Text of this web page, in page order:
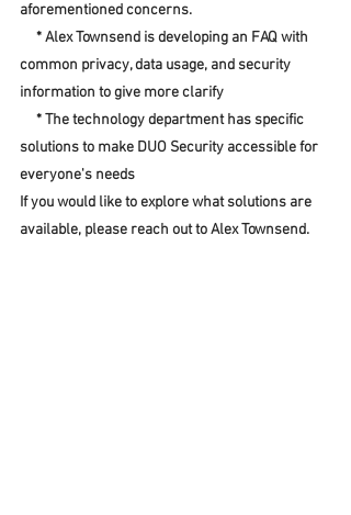
aforementioned concerns.
common privacy, data usage, and security
information to give more clarify
solutions to make DUO Security accessible for
everyone's needs
If you would like to explore what solutions are
available, please reach out to Alex Townsend.